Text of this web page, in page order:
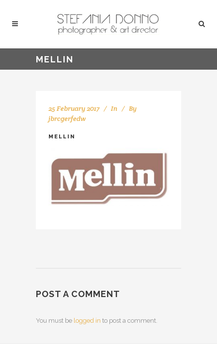
MELLIN
25 February 2017 In
By
jbrcgerfedw
MELLIN
POST A COMMENT
You must be logged in to post a comment.